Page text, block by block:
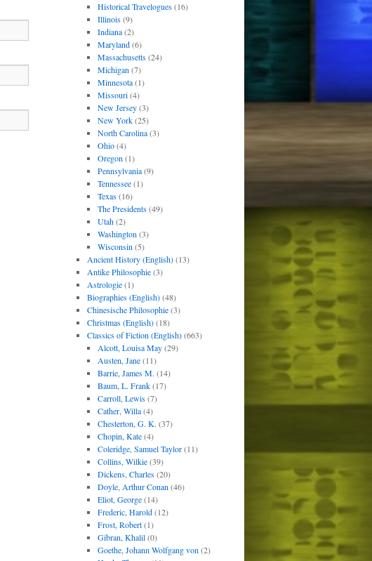
Historical Travelogues(16)
Illinois(9)
Indiana(2)
Maryland(6)
Massachusetts(24)
Michigan (7)
Minnesota(1)
Missouri(4)
New Jersey(3)
New York(25)
North Carolina(3)
Ohio(4)
Oregon (1)
Pennsylvania(9)
Tennessee(1)
Texas(16)
The Presidents(49)
Utah(2)
Washington (3)
Wisconsin (5)
Ancient History (English)(13)
Antike Philosophie(3)
Astrologie(1)
Biographies (English)(48)
Chinesische Philosophie(3)
Christmas (English)(18)
Classics of Fiction (English)(663)
Alcott, Louisa May(29)
Austen, Jane(11)
Barrie, James M. (14)
Baum, L. Frank(17)
Carroll, Lewis(7)
Cather, Willa(4)
Chesterton, G. K. (37)
Chopin, Kate(4)
Coleridge, Samuel Taylor(11)
Collins, Wilkie(39)
Dickens, Charles(20)
Doyle, Arthur Conan (46)
Eliot, George(14)
Frederic, Harold(12)
Frost, Robert(1)
Gibran, Khalil(0)
Goethe, Johann Wolfgang von (2)